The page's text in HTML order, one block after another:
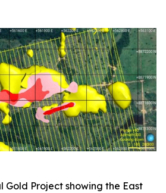
Gold Project showing the East